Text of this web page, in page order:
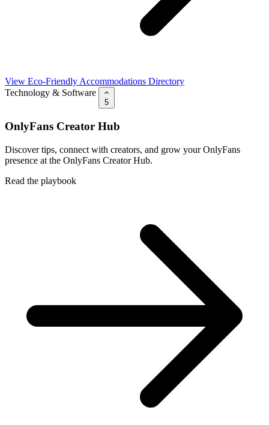
View Eco-Friendly Accommodations Directory
Technology & Software
5
OnlyFans Creator Hub
Discover tips, connect with creators, and grow your OnlyFans
presence at the OnlyFans Creator Hub.
Read the playbook